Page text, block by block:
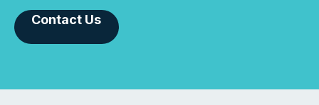
Contact Us